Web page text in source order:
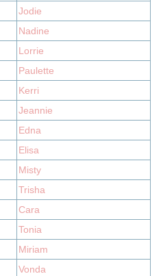
Jodie
Nadine
Lorrie
Paulette
Kerri
Jeannie
Edna
Elisa
Misty
Trisha
Cara
Tonia
Miriam
Vonda